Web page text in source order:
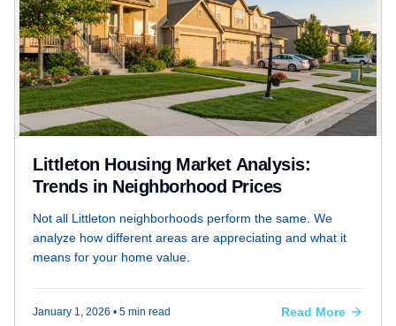
Littleton Housing Market Analysis:
Trends in Neighborhood Prices
Not all Littleton neighborhoods perform the same. We
analyze how different areas are appreciating and what it
means for your home value.
January 1, 2026 • 5 min read Read More